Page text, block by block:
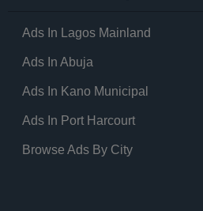
Ads In Lagos Mainland
Ads In Abuja
Ads In Kano Municipal
Ads In Port Harcourt
Browse Ads By City